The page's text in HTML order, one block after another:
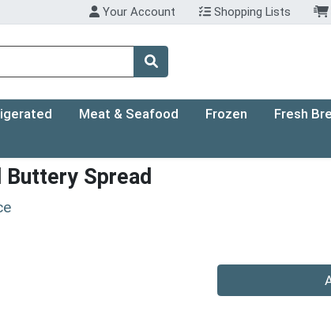
Your Account Shopping Lists
Meat & Seafood Frozen Fresh
Buttery Spread